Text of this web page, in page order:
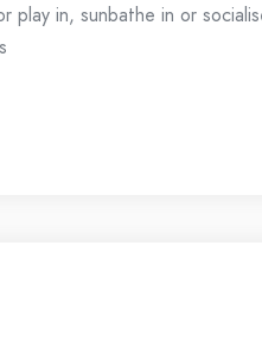
play in, sunbathe in or